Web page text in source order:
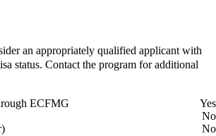
an appropriately qualified applicant with
status. Contact the program for additional
ECFMG
Yes
No
No